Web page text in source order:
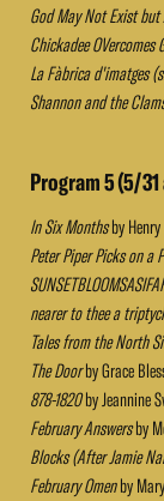
God May Not Exist but
Chickadee OVercomes
La Fàbrica d'imatges
Shannon and the
Program 5 (5/
In Six Monthsby
Peter Piper Picks on a
nearer to thee a
Tales from the North
The Doorby Grace
878-1820by Jeannine
February Answersby
Blocks (After Jamie
February Omenby